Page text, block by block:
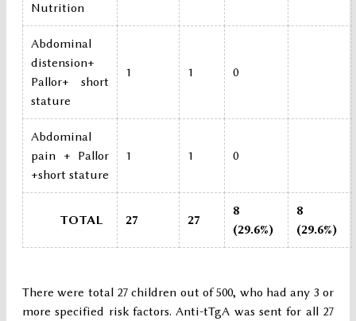
Nutrition
Abdominal
distension+
Pallor+ short
stature
1 1 0
Abdominal
pain + Pallor
+short stature
1 1 0
TOTAL 27 27
8
(29.6%)
8
(29.6%)
There were total 27 children out of 500, who had any 3 or
more specified risk factors. Anti-tTgA was sent for all 27